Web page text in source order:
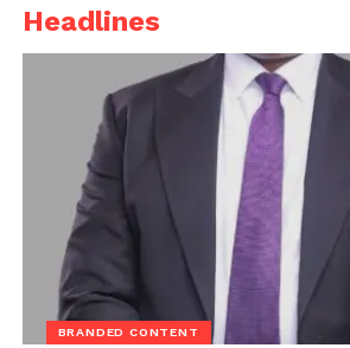
peace of our state,” he said.
Governor Eno also urged citizens
praying for Nigeria and its leaders,
President Bola Tinubu and Senate
Godswill Akpabio.
Headlines
BRANDED CONTENT